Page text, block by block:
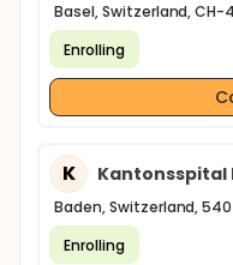
Basel, Switzerland, CH-
Enrolling
K Kantonsspital
Baden, Switzerland,
Enrolling